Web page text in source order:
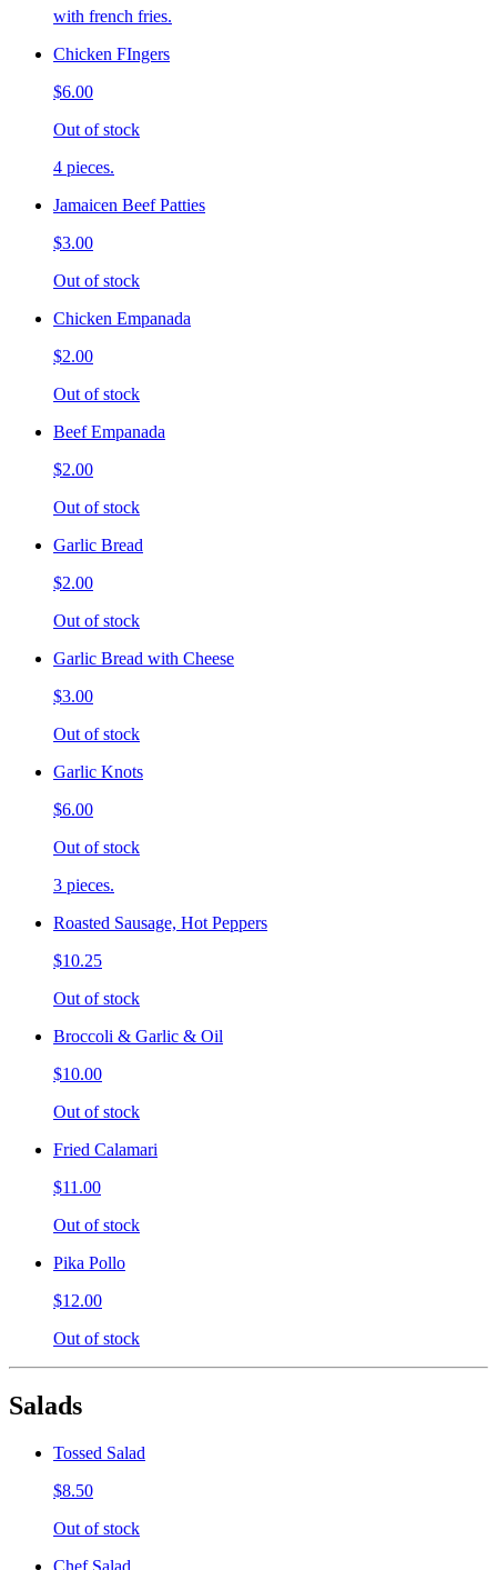
with french fries.
Chicken FIngers
$6.00
Out of stock
4 pieces.
Jamaicen Beef Patties
$3.00
Out of stock
Chicken Empanada
$2.00
Out of stock
Beef Empanada
$2.00
Out of stock
Garlic Bread
$2.00
Out of stock
Garlic Bread with Cheese
$3.00
Out of stock
Garlic Knots
$6.00
Out of stock
3 pieces.
Roasted Sausage, Hot Peppers
$10.25
Out of stock
Broccoli & Garlic & Oil
$10.00
Out of stock
Fried Calamari
$11.00
Out of stock
Pika Pollo
$12.00
Out of stock
Salads
Tossed Salad
$8.50
Out of stock
Chef Salad